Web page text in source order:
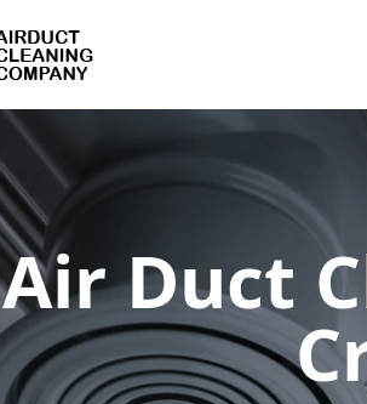
Air Duct